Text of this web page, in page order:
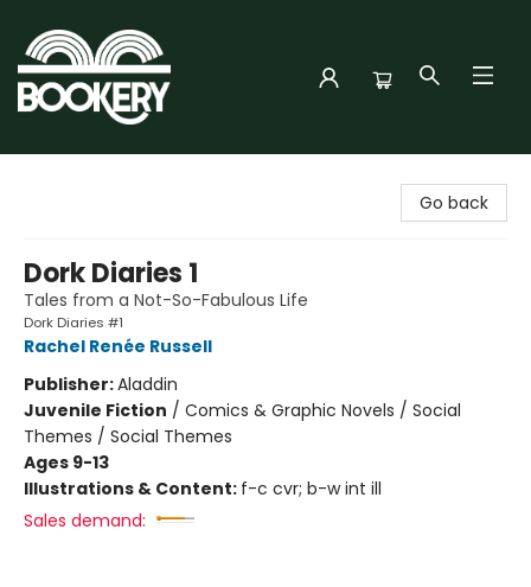
Go back
Dork Diaries 1
Tales from a Not-So-Fabulous Life
Dork Diaries #1
Rachel Renée Russell
Publisher:Aladdin
Juvenile Fiction / Comics & Graphic Novels / Social
Themes / Social Themes
Ages 9-13
Illustrations & Content: f-c cvr; b-w int ill
Sales demand: